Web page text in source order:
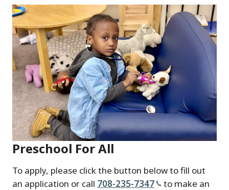
Preschool For All
To apply, please click the button below to fill out
an application or call 708-235-7347
to make an